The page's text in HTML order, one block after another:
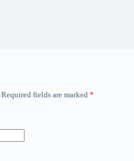
Required fields are marked *